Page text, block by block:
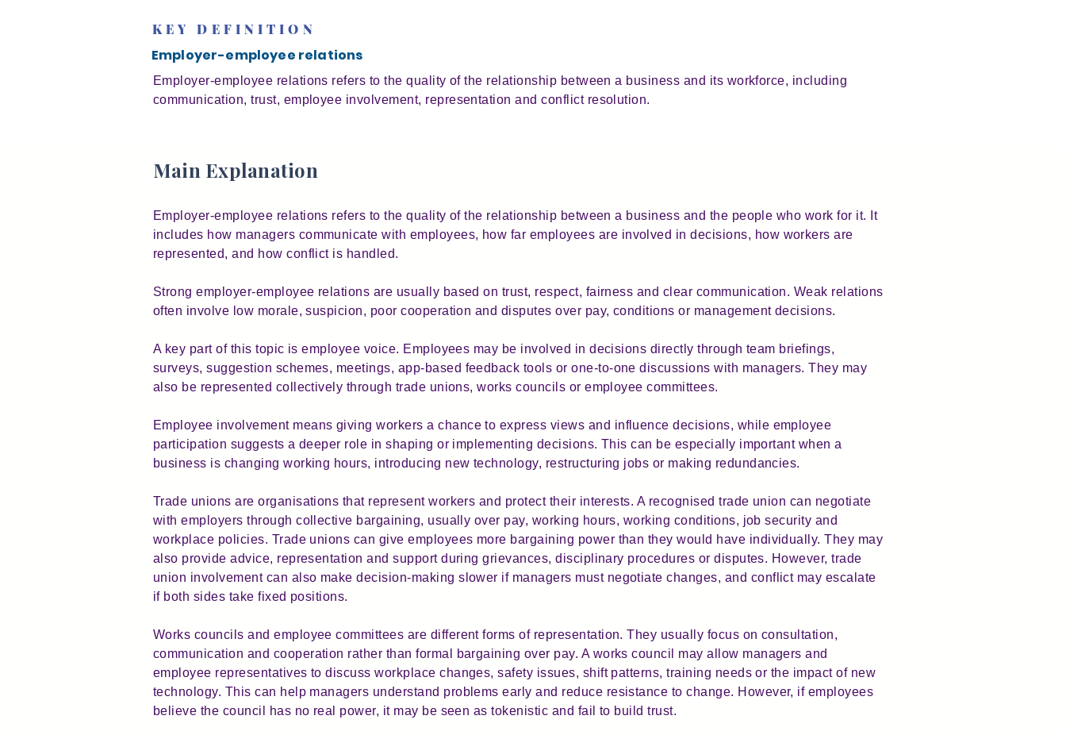
KEY DEFINITION
Employer-employee relations
Employer-employee relations refers to the quality of the relationship between a business and its workforce, including
communication, trust, employee involvement, representation and conflict resolution.
Main Explanation
Employer-employee relations refers to the quality of the relationship between a business and the people who work for it. It
includes how managers communicate with employees, how far employees are involved in decisions, how workers are
represented, and how conflict is handled.
Strong employer-employee relations are usually based on trust, respect, fairness and clear communication. Weak relations
often involve low morale, suspicion, poor cooperation and disputes over pay, conditions or management decisions.
A key part of this topic is employee voice. Employees may be involved in decisions directly through team briefings,
surveys, suggestion schemes, meetings, app-based feedback tools or one-to-one discussions with managers. They may
also be represented collectively through trade unions, works councils or employee committees.
Employee involvement means giving workers a chance to express views and influence decisions, while employee
participation suggests a deeper role in shaping or implementing decisions. This can be especially important when a
business is changing working hours, introducing new technology, restructuring jobs or making redundancies.
Trade unions are organisations that represent workers and protect their interests. A recognised trade union can negotiate
with employers through collective bargaining, usually over pay, working hours, working conditions, job security and
workplace policies. Trade unions can give employees more bargaining power than they would have individually. They may
also provide advice, representation and support during grievances, disciplinary procedures or disputes. However, trade
union involvement can also make decision-making slower if managers must negotiate changes, and conflict may escalate
if both sides take fixed positions.
Works councils and employee committees are different forms of representation. They usually focus on consultation,
communication and cooperation rather than formal bargaining over pay. A works council may allow managers and
employee representatives to discuss workplace changes, safety issues, shift patterns, training needs or the impact of new
technology. This can help managers understand problems early and reduce resistance to change. However, if employees
believe the council has no real power, it may be seen as tokenistic and fail to build trust.